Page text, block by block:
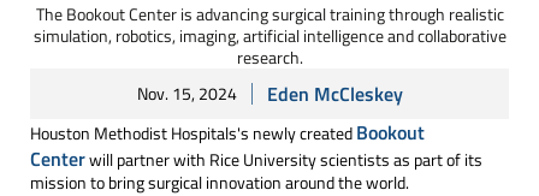
The Bookout Center is advancing surgical training through realistic
simulation, robotics, imaging, artificial intelligence and collaborative
research.
Nov. 15, 2024
Eden McCleskey
Houston Methodist Hospitals's newly createdBookout
Centerwill partner with Rice University scientists as part of its
mission to bring surgical innovation around the world.